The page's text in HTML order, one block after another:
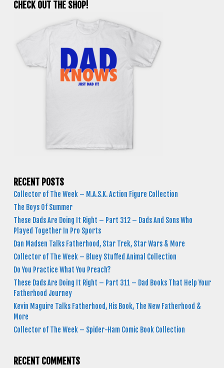
CHECK OUT THE SHOP!
RECENT POSTS
Collector of The Week – M.A.S.K. Action Figure Collection
The Boys Of Summer
These Dads Are Doing It Right – Part 312 – Dads And Sons Who
Played Together In Pro Sports
Dan Madsen Talks Fatherhood, Star Trek, Star Wars & More
Collector of The Week – Bluey Stuffed Animal Collection
Do You Practice What You Preach?
These Dads Are Doing It Right – Part 311 – Dad Books That Help Your
Fatherhood Journey
Kevin Maguire Talks Fatherhood, His Book, The New Fatherhood &
More
Collector of The Week – Spider-Ham Comic Book Collection
RECENT COMMENTS